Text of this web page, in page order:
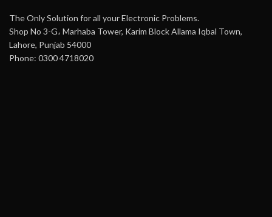
The Only Solution for all your Electronic Problems.
Shop No 3-G، Marhaba Tower, Karim Block Allama Iqbal Town,
Lahore, Punjab 54000
Phone: 0300 4718020